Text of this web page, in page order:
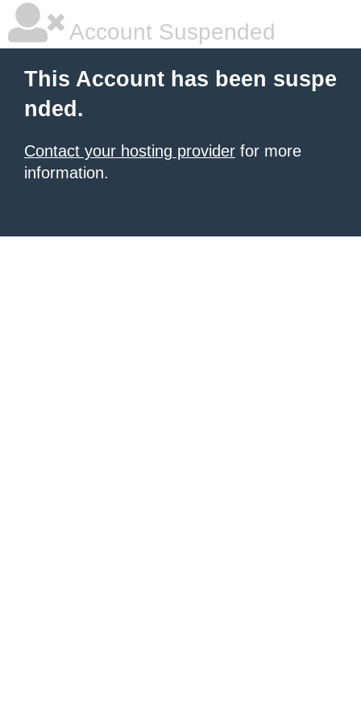
Account Suspended
This Account has been suspe
nded.
Contact your hosting provider for more
information.